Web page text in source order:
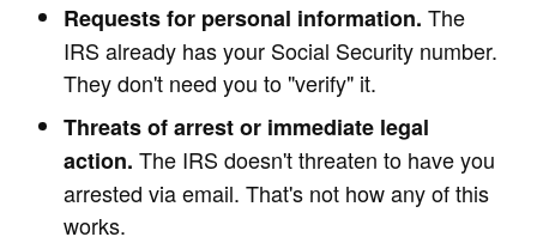
Requests for personal information. The
IRS already has your Social Security number.
They don't need you to "verify" it.
Threats of arrest or immediate legal
action. The IRS doesn't threaten to have you
arrested via email. That's not how any of this
works.